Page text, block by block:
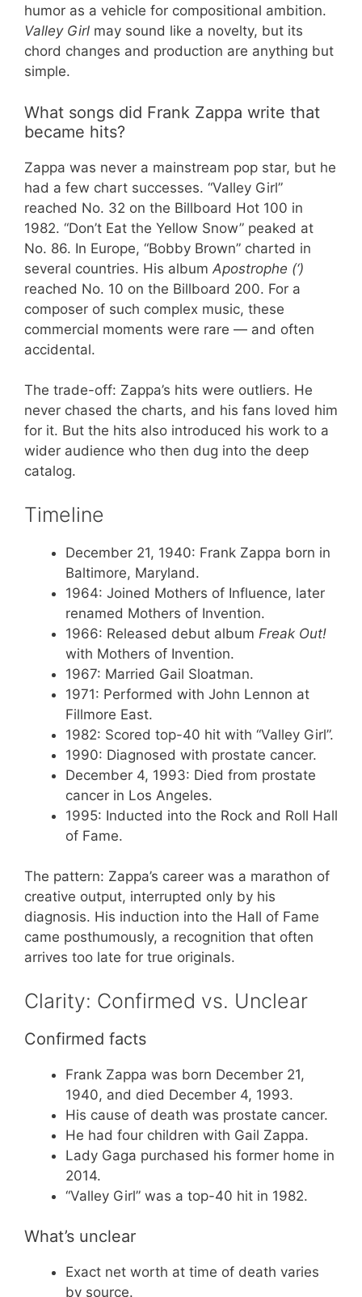
humor as a vehicle for compositional ambition.
Valley Girl may sound like a novelty, but its
chord changes and production are anything but
simple.
What songs did Frank Zappa write that
became hits?
Zappa was never a mainstream pop star, but he
had a few chart successes. “Valley Girl”
reached No. 32 on the Billboard Hot 100 in
1982. “Don’t Eat the Yellow Snow” peaked at
No. 86. In Europe, “Bobby Brown” charted in
several countries. His album Apostrophe (‘)
reached No. 10 on the Billboard 200. For a
composer of such complex music, these
commercial moments were rare — and often
accidental.
The trade-off: Zappa’s hits were outliers. He
never chased the charts, and his fans loved him
for it. But the hits also introduced his work to a
wider audience who then dug into the deep
catalog.
Timeline
December 21, 1940: Frank Zappa born in
Baltimore, Maryland.
1964: Joined Mothers of Influence, later
renamed Mothers of Invention.
1966: Released debut album Freak Out!
with Mothers of Invention.
1967: Married Gail Sloatman.
1971: Performed with John Lennon at
Fillmore East.
1982: Scored top-40 hit with “Valley Girl”.
1990: Diagnosed with prostate cancer.
December 4, 1993: Died from prostate
cancer in Los Angeles.
1995: Inducted into the Rock and Roll Hall
of Fame.
The pattern: Zappa’s career was a marathon of
creative output, interrupted only by his
diagnosis. His induction into the Hall of Fame
came posthumously, a recognition that often
arrives too late for true originals.
Clarity: Confirmed vs. Unclear
Confirmed facts
Frank Zappa was born December 21,
1940, and died December 4, 1993.
His cause of death was prostate cancer.
He had four children with Gail Zappa.
Lady Gaga purchased his former home in
2014.
“Valley Girl” was a top-40 hit in 1982.
What’s unclear
Exact net worth at time of death varies
by source.